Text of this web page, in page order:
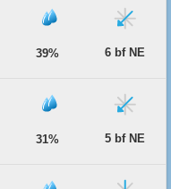
39% 6 bf NE
31% 5 bf NE